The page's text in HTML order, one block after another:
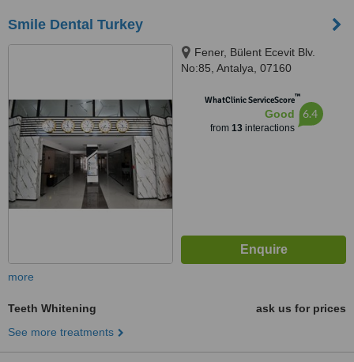
Smile Dental Turkey
Fener, Bülent Ecevit Blv.
No:85, Antalya, 07160
WhatClinic ServiceScore™
Good
from 13interactions
6.4
more
Teeth Whitening
ask us for prices
See more treatments